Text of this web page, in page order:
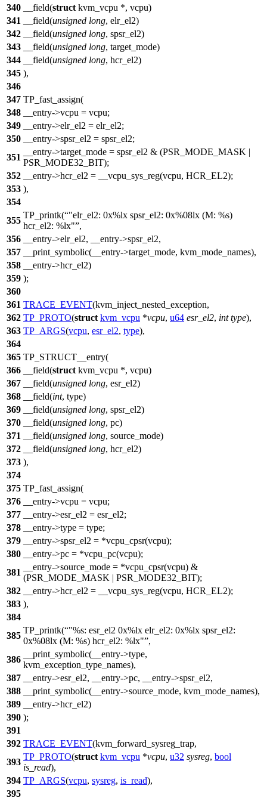
340
__field(struct kvm_vcpu *, vcpu)
341
__field(unsigned long, elr_el2)
342
__field(unsigned long, spsr_el2)
343
__field(unsigned long, target_mode)
344
__field(unsigned long, hcr_el2)
345 ),
346
347 TP_fast_assign(
348
__entry->vcpu = vcpu;
349
__entry->elr_el2 = elr_el2;
350
__entry->spsr_el2 = spsr_el2;
351
__entry->target_mode = spsr_el2 & (PSR_MODE_MASK |
PSR_MODE32_BIT);
352
__entry->hcr_el2 = __vcpu_sys_reg(vcpu, HCR_EL2);
353 ),
354
355
TP_printk( "elr_el2: 0x%lx spsr_el2: 0x%08lx (M: %s)
hcr_el2: %lx" ,
356
__entry->elr_el2, __entry->spsr_el2,
357
__print_symbolic(__entry->target_mode, kvm_mode_names),
358
__entry->hcr_el2)
359 );
360
361 TRACE_EVENT(kvm_inject_nested_exception,
362 TP_PROTO(struct kvm_vcpu *vcpu, u64 esr_el2, int type),
363 TP_ARGS(vcpu, esr_el2, type),
364
365 TP_STRUCT__entry(
366
__field(struct kvm_vcpu *, vcpu)
367
__field(unsigned long, esr_el2)
368
__field(int, type)
369
__field(unsigned long, spsr_el2)
370
__field(unsigned long, pc)
371
__field(unsigned long, source_mode)
372
__field(unsigned long, hcr_el2)
373 ),
374
375 TP_fast_assign(
376
__entry->vcpu = vcpu;
377
__entry->esr_el2 = esr_el2;
378
__entry->type = type;
379
__entry->spsr_el2 = *vcpu_cpsr(vcpu);
380
__entry->pc = *vcpu_pc(vcpu);
381
__entry->source_mode = *vcpu_cpsr(vcpu) &
(PSR_MODE_MASK | PSR_MODE32_BIT);
382
__entry->hcr_el2 = __vcpu_sys_reg(vcpu, HCR_EL2);
383 ),
384
385
TP_printk( "%s: esr_el2 0x%lx elr_el2: 0x%lx spsr_el2:
0x%08lx (M: %s) hcr_el2: %lx" ,
386
__print_symbolic(__entry->type,
kvm_exception_type_names),
387
__entry->esr_el2, __entry->pc, __entry->spsr_el2,
388
__print_symbolic(__entry->source_mode, kvm_mode_names),
389
__entry->hcr_el2)
390 );
391
392 TRACE_EVENT(kvm_forward_sysreg_trap,
393
TP_PROTO(struct kvm_vcpu *vcpu, u32 sysreg, bool
is_read),
394 TP_ARGS(vcpu, sysreg, is_read),
395